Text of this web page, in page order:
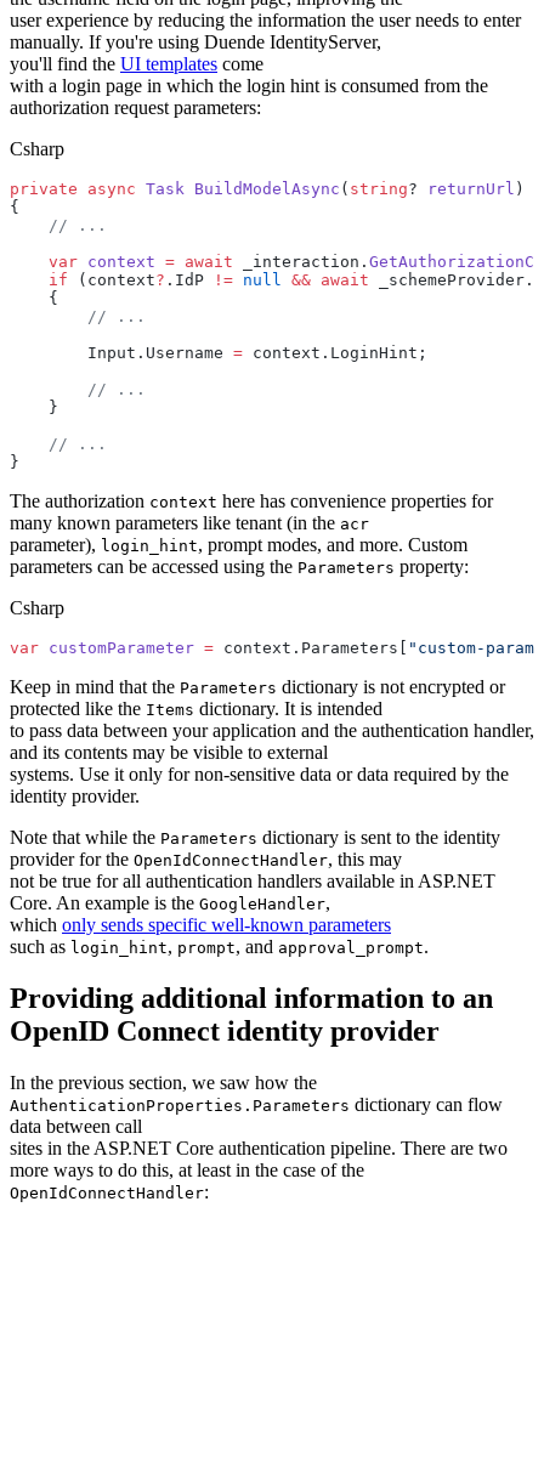
user experience by reducing the information the user needs to enter
manually. If you're using Duende IdentityServer,
you'll find the UI templates come
with a login page in which the login hint is consumed from the
authorization request parameters:
Csharp
private async Task BuildModelAsync ( string? returnUrl )
{
    // ...
    var
context = await _interaction.
    if
(context? .IdP != null && await _schemeProvider.
    {
        // ...
        Input.Username
= context.LoginHint;
        // ...
    }
    // ...
}
The authorization context here has convenience properties for
many known parameters like tenant (in the acr
parameter), login_hint, prompt modes, and more. Custom
parameters can be accessed using the Parameters property:
Csharp
var customParameter = context.Parameters[ "custom-
Keep in mind that the Parameters dictionary is not encrypted or
protected like the Items dictionary. It is intended
to pass data between your application and the authentication handler,
and its contents may be visible to external
systems. Use it only for non-sensitive data or data required by the
identity provider.
Note that while the Parameters dictionary is sent to the identity
provider for the OpenIdConnectHandler, this may
not be true for all authentication handlers available in ASP.NET
Core. An example is the GoogleHandler,
which only sends specific well-known parameters
such as login_hint, prompt, and approval_prompt.
Providing additional information to an
OpenID Connect identity provider
In the previous section, we saw how the
AuthenticationProperties.Parameters dictionary can flow
data between call
sites in the ASP.NET Core authentication pipeline. There are two
more ways to do this, at least in the case of the
OpenIdConnectHandler: